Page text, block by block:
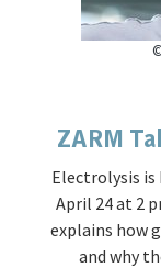
ZARM
Electrolysis
April 24 at 2
explains how
and why